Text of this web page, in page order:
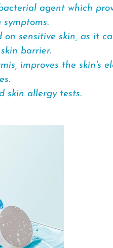
agent which
symptoms.
sensitive skin, as it
barrier.
improves the skin's
skin allergy tests.